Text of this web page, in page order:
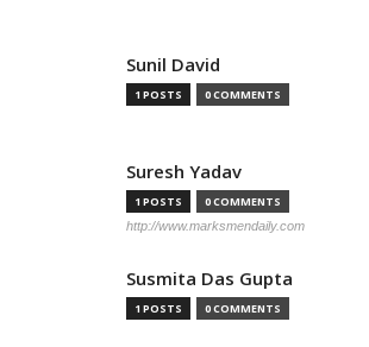
Sunil David
1 POSTS 0 COMMENTS
Suresh Yadav
1 POSTS 0 COMMENTS
http://www.marksmendaily.com
Susmita Das Gupta
1 POSTS 0 COMMENTS